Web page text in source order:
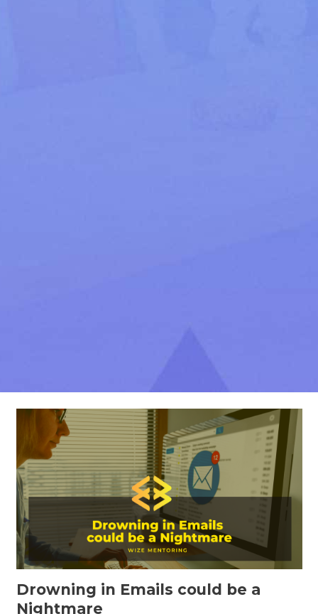
Drowning in Emails could be a
Nightmare